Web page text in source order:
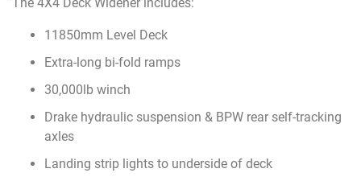
11850mm Level Deck
Extra-long bi-fold ramps
30,000lb winch
Drake hydraulic suspension & BPW rear self-tracking
axles
Landing strip lights to underside of deck